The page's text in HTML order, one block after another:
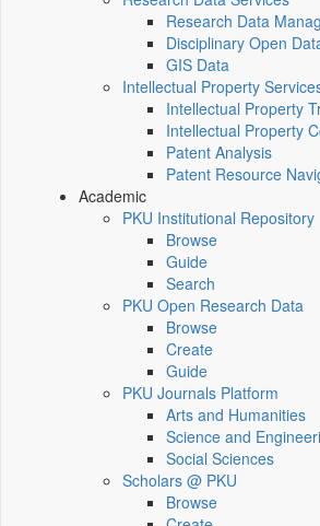
Research Data
Disciplinary Open
GIS Data
Intellectual Property
Intellectual Property
Intellectual Property
Patent Analysis
Patent Resource
Academic
PKU Institutional Repository
Browse
Guide
Search
PKU Open Research Data
Browse
Create
Guide
PKU Journals Platform
Arts and Humanities
Science and
Social Sciences
Scholars @ PKU
Browse